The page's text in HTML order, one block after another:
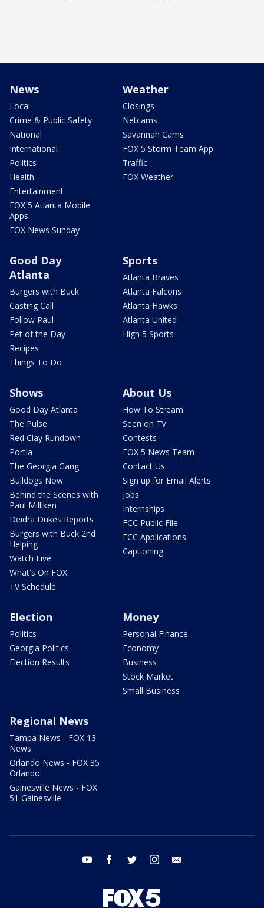
News
Local
Crime & Public Safety
National
International
Politics
Health
Entertainment
FOX 5 Atlanta Mobile
Apps
FOX News Sunday
Weather
Closings
Netcams
Savannah Cams
FOX 5 Storm Team App
Traffic
FOX Weather
Good Day
Atlanta
Burgers with Buck
Casting Call
Follow Paul
Pet of the Day
Recipes
Things To Do
Sports
Atlanta Braves
Atlanta Falcons
Atlanta Hawks
Atlanta United
High 5 Sports
Shows
Good Day Atlanta
The Pulse
Red Clay Rundown
Portia
The Georgia Gang
Bulldogs Now
Behind the Scenes with
Paul Milliken
Deidra Dukes Reports
Burgers with Buck 2nd
Helping
Watch Live
What's On FOX
TV Schedule
About Us
How To Stream
Seen on TV
Contests
FOX 5 News Team
Contact Us
Sign up for Email Alerts
Jobs
Internships
FCC Public File
FCC Applications
Captioning
Election
Politics
Georgia Politics
Election Results
Money
Personal Finance
Economy
Business
Stock Market
Small Business
Regional News
Tampa News - FOX 13
News
Orlando News - FOX 35
Orlando
Gainesville News - FOX
51 Gainesville
youtube facebook twitter instagram